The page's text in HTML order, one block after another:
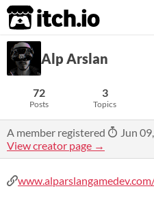
itch.io
Alp Arslan
72
Posts
3
Topics
A member registered
Jun
View creator page →